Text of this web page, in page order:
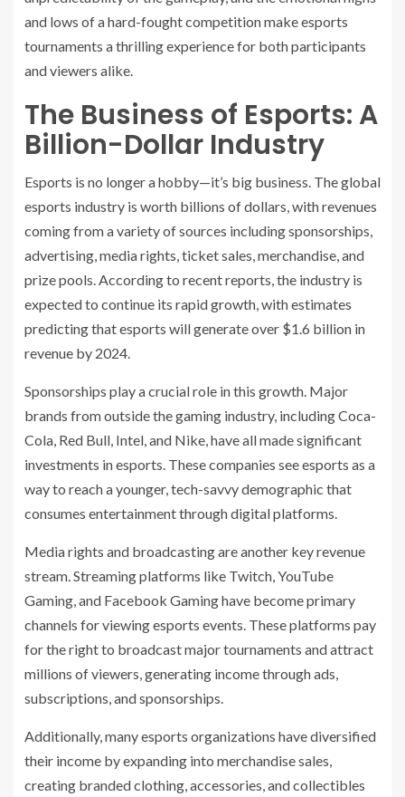
and lows of a hard-fought competition make esports
tournaments a thrilling experience for both participants
and viewers alike.
The Business of Esports: A
Billion-Dollar Industry
Esports is no longer a hobby—it’s big business. The global
esports industry is worth billions of dollars, with revenues
coming from a variety of sources including sponsorships,
advertising, media rights, ticket sales, merchandise, and
prize pools. According to recent reports, the industry is
expected to continue its rapid growth, with estimates
predicting that esports will generate over $1.6 billion in
revenue by 2024.
Sponsorships play a crucial role in this growth. Major
brands from outside the gaming industry, including Coca-
Cola, Red Bull, Intel, and Nike, have all made significant
investments in esports. These companies see esports as a
way to reach a younger, tech-savvy demographic that
consumes entertainment through digital platforms.
Media rights and broadcasting are another key revenue
stream. Streaming platforms like Twitch, YouTube
Gaming, and Facebook Gaming have become primary
channels for viewing esports events. These platforms pay
for the right to broadcast major tournaments and attract
millions of viewers, generating income through ads,
subscriptions, and sponsorships.
Additionally, many esports organizations have diversified
their income by expanding into merchandise sales,
creating branded clothing, accessories, and collectibles